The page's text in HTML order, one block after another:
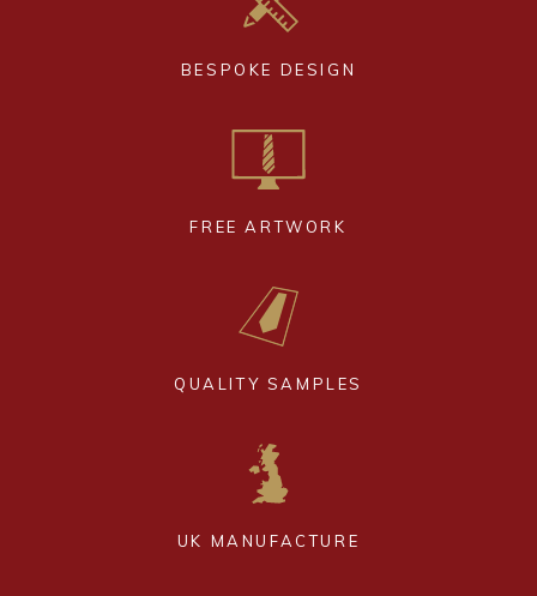
BESPOKE DESIGN
FREE ARTWORK
QUALITY SAMPLES
UK MANUFACTURE